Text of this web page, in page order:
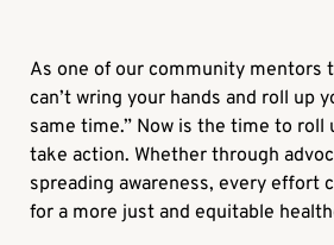
As one of our community mentors
can’t wring your hands and roll up
same time.” Now is the time to roll
take action. Whether through
spreading awareness, every effort
for a more just and equitable